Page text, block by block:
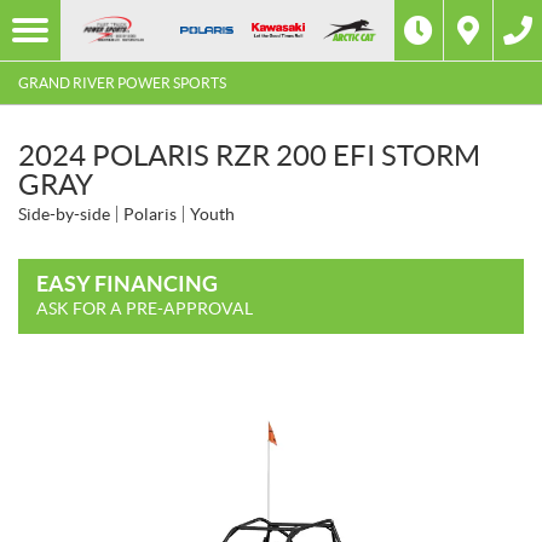
GRAND RIVER POWER SPORTS
2024 POLARIS RZR 200 EFI STORM
GRAY
Side-by-side Polaris Youth
EASY FINANCING
ASK FOR A PRE-APPROVAL